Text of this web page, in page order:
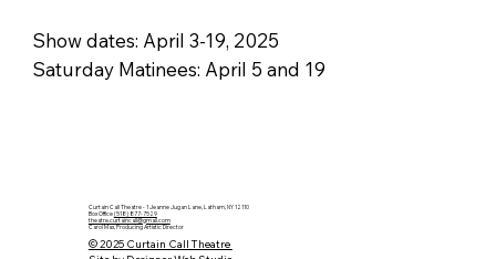
Show dates: April 3-19, 2025
Saturday Matinees: April 5 and 19
Curtain Call Theatre - 1 Jeanne Jugan Lane, Latham, NY 12110
Box Office(518) 877-7529
theatre.curtaincall@gmail.com
Carol Max, Producing Artistic Director
© 2025 Curtain Call Theatre